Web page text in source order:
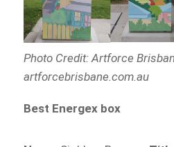
Photo Credit: Artforce
artforcebrisbane.com.au
Best Energex box